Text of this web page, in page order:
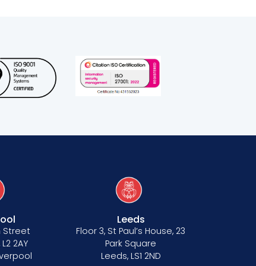
Street
2AY
Leeds
Floor 3, St Paul’s House, 23
Park Square
Leeds, LS1 2ND